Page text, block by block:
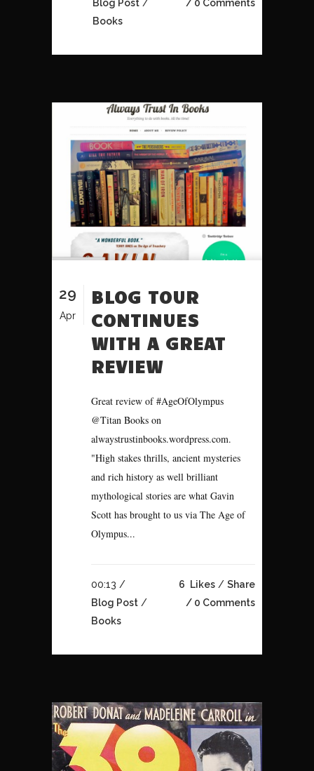
Blog Post /
Books
0 Comments
29
Apr
BLOG TOUR
CONTINUES
WITH A GREAT
REVIEW
Great review of #AgeOfOlympus
@Titan Books on
alwaystrustinbooks.wordpress.com.
"High stakes thrills, ancient mysteries
and rich history as well brilliant
mythological stories are what Gavin
Scott has brought to us via The Age of
Olympus...
00:13 /
Blog Post /
Books
6 Likes
Share
0 Comments